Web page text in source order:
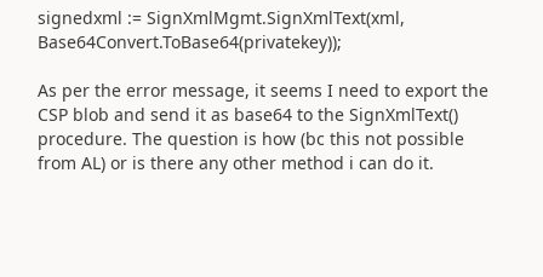
signedxml := SignXmlMgmt.SignXmlText(xml,
Base64Convert.ToBase64(privatekey));
As per the error message, it seems I need to export the
CSP blob and send it as base64 to the SignXmlText()
procedure. The question is how (bc this not possible
from AL) or is there any other method i can do it.